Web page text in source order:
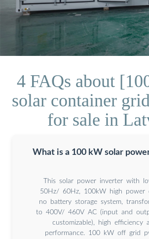
4 FAQs about
solar container
for sale in
What is a 100 kW solar
This solar power inverter with
50Hz/ 60Hz, 100kW high power
no battery storage system,
to 400V/ 460V AC (input and
customizable), high efficiency
performance. 100 kW off grid